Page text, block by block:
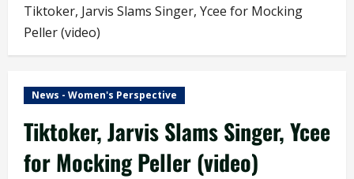
Tiktoker, Jarvis Slams Singer, Ycee for Mocking
Peller (video)
News - Women's Perspective
Tiktoker, Jarvis Slams Singer, Ycee
for Mocking Peller (video)